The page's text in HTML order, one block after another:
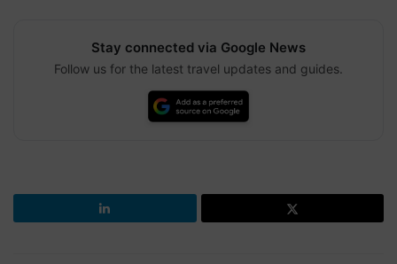
Stay connected via Google News
Follow us for the latest travel updates and guides.